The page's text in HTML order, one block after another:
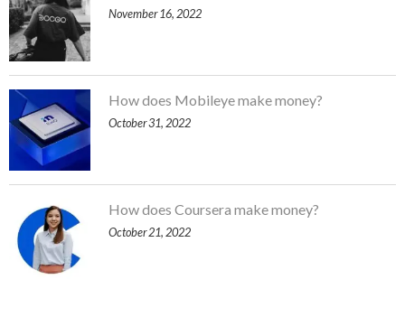
November 16, 2022
How does Mobileye make money?
October 31, 2022
How does Coursera make money?
October 21, 2022